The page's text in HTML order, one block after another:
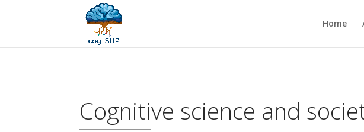
Home
Cognitive science and